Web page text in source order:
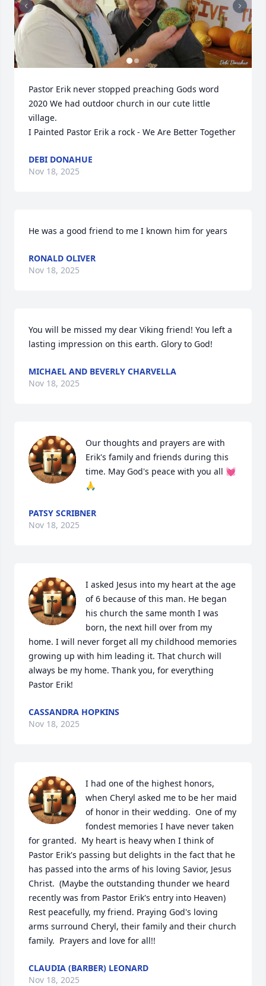
Pastor Erik never stopped preaching Gods word
2020 We had outdoor church in our cute little
village.
I Painted Pastor Erik a rock - We Are Better Together
DEBI DONAHUE
Nov 18, 2025
He was a good friend to me I known him for years
RONALD OLIVER
Nov 18, 2025
You will be missed my dear Viking friend! You left a
lasting impression on this earth. Glory to God!
MICHAEL AND BEVERLY CHARVELLA
Nov 18, 2025
Our thoughts and prayers are with
Erik's family and friends during this
time. May God's peace with you all 💓
🙏
PATSY SCRIBNER
Nov 18, 2025
I asked Jesus into my heart at the age
of 6 because of this man. He began
his church the same month I was
born, the next hill over from my
home. I will never forget all my childhood memories
growing up with him leading it. That church will
always be my home. Thank you, for everything
Pastor Erik!
CASSANDRA HOPKINS
Nov 18, 2025
I had one of the highest honors,
when Cheryl asked me to be her maid
of honor in their wedding.  One of my
fondest memories I have never taken
for granted.  My heart is heavy when I think of
Pastor Erik's passing but delights in the fact that he
has passed into the arms of his loving Savior, Jesus
Christ.  (Maybe the outstanding thunder we heard
recently was from Pastor Erik's entry into Heaven)
Rest peacefully, my friend. Praying God's loving
arms surround Cheryl, their family and their church
family.  Prayers and love for all!!
CLAUDIA (BARBER) LEONARD
Nov 18, 2025